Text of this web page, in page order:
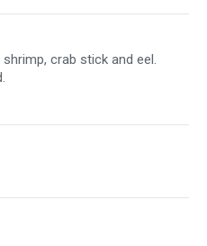
crab stick and eel.